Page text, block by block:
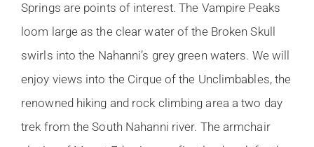
Springs are points of interest. The Vampire Peaks
loom large as the clear water of the Broken Skull
swirls into the Nahanni’s grey green waters. We will
enjoy views into the Cirque of the Unclimbables, the
renowned hiking and rock climbing area a two day
trek from the South Nahanni river. The armchair